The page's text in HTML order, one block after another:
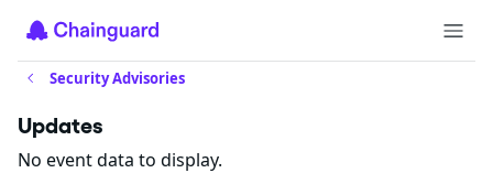
Security Advisories
Updates
No event data to display.